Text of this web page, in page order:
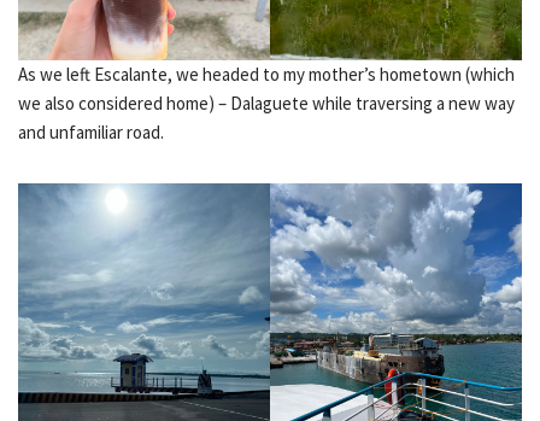
As we left Escalante, we headed to my mother’s hometown (which
we also considered home) – Dalaguete while traversing a new way
and unfamiliar road.